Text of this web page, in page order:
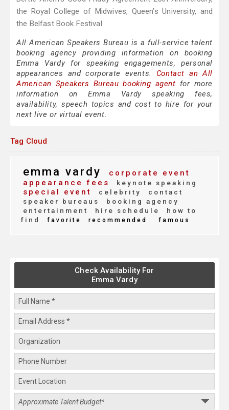
the Royal College of Midwives, Queen’s University, and
the Belfast Book Festival.
All American Speakers Bureau is a full-service talent
booking agency providing information on booking
Emma Vardy for speaking engagements, personal
appearances and corporate events. Contact an All
American Speakers Bureau booking agent for more
information on Emma Vardy speaking fees,
availability, speech topics and cost to hire for your
next live or virtual event.
Tag Cloud
emma vardy
corporate event
appearance fees
keynote speaking
special event celebrity
contact
speaker bureaus
booking agency
entertainment
hire schedule
how to
find
favorite recommended famous
Check Availability For
Emma Vardy